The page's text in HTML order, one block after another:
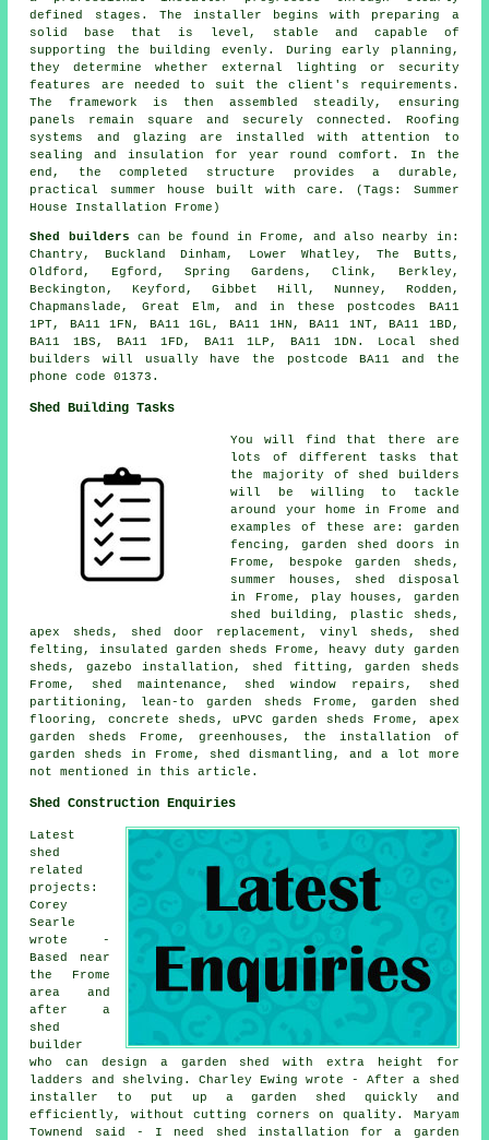
defined stages. The installer begins with preparing a
solid base that is level, stable and capable of
supporting the building evenly. During early planning,
they determine whether external lighting or security
features are needed to suit the client's requirements.
The framework is then assembled steadily, ensuring
panels remain square and securely connected. Roofing
systems and glazing are installed with attention to
sealing and insulation for year round comfort. In the
end, the completed structure provides a durable,
practical summer house built with care. (Tags: Summer
House Installation Frome)
Shed builders can be found in Frome, and also nearby in:
Chantry, Buckland Dinham, Lower Whatley, The Butts,
Oldford, Egford, Spring Gardens, Clink, Berkley,
Beckington, Keyford, Gibbet Hill, Nunney, Rodden,
Chapmanslade, Great Elm, and in these postcodes BA11
1PT, BA11 1FN, BA11 1GL, BA11 1HN, BA11 1NT, BA11 1BD,
BA11 1BS, BA11 1FD, BA11 1LP, BA11 1DN.
Local shed
builders
will usually have the postcode BA11 and the
phone code 01373.
Shed Building Tasks
You will find that there are
lots of different tasks that
the majority of shed builders
will be willing to tackle
around your home in Frome and
examples of these are: garden
fencing, garden shed doors in
Frome, bespoke garden sheds,
summer houses, shed disposal
in Frome, play houses, garden
shed building, plastic sheds,
apex sheds, shed door replacement, vinyl sheds, shed
felting, insulated garden sheds Frome, heavy duty garden
sheds, gazebo installation, shed fitting, garden sheds
Frome, shed maintenance, shed window repairs, shed
partitioning, lean-to garden sheds Frome, garden shed
flooring, concrete sheds, uPVC garden sheds Frome, apex
garden sheds Frome, greenhouses, the installation of
garden sheds in Frome, shed dismantling, and a lot more
not mentioned in this article.
Shed Construction Enquiries
Latest
shed
related
projects:
Corey
Searle
wrote -
Based near
the Frome
area and
after a
shed
builder
who can design a garden shed with extra height for
ladders and shelving. Charley Ewing wrote - After a shed
installer to put up a garden shed quickly and
efficiently, without cutting corners on quality. Maryam
Townend said - I need shed installation for a garden